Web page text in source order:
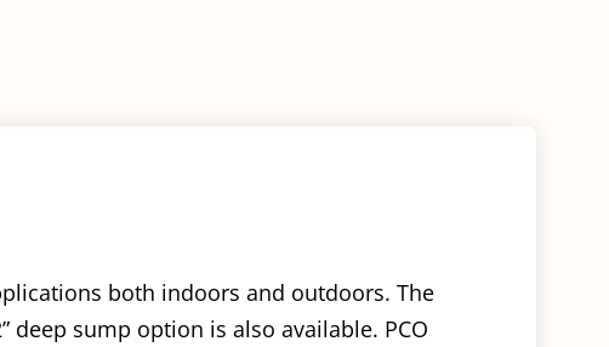
both indoors and outdoors. The
sump option is also available. PCO